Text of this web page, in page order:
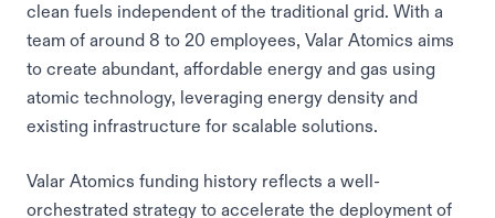
clean fuels independent of the traditional grid. With a
team of around 8 to 20 employees, Valar Atomics aims
to create abundant, affordable energy and gas using
atomic technology, leveraging energy density and
existing infrastructure for scalable solutions.
Valar Atomics funding history reflects a well-
orchestrated strategy to accelerate the deployment of